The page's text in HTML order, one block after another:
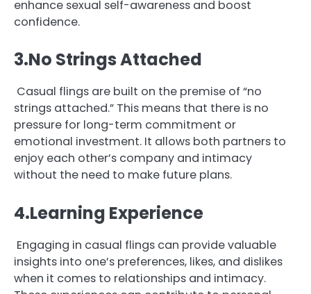
enhance sexual self-awareness and boost
confidence.
3.No Strings Attached
Casual flings are built on the premise of “no
strings attached.” This means that there is no
pressure for long-term commitment or
emotional investment. It allows both partners to
enjoy each other’s company and intimacy
without the need to make future plans.
4.Learning Experience
Engaging in casual flings can provide valuable
insights into one’s preferences, likes, and dislikes
when it comes to relationships and intimacy.